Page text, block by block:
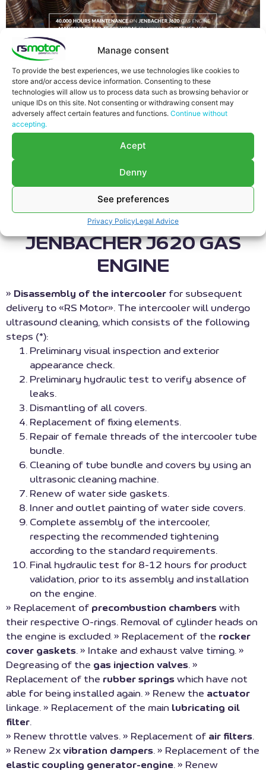
Manage consent
To provide the best experiences, we use technologies like cookies to
store and/or access device information. Consenting to these
technologies will allow us to process data such as browsing behavior or
unique IDs on this site. Not consenting or withdrawing consent may
adversely affect certain features and functions. Continue without
accepting.
Acept
Denny
See preferences
Privacy PolicyLegal Advice
This time we show you how we usually perform a
maintenance type 40.000 running hours on
Jenbacher type 6 gas engines, which runs with
Natural Gas. For this type of preventive maintenance,
our team goes to the customer’s Power Plant.
Anyway, there are some labors which «RS Motor» has
to perform in the workshop. These labors are
highlighted with the symbol “*”.
40.000 HOURS
MAINTENANCE
CHECKLIST ON
JENBACHER J620 GAS
ENGINE
» Disassembly of the intercooler for subsequent
delivery to «RS Motor». The intercooler will undergo
ultrasound cleaning, which consists of the following
steps (*):
Preliminary visual inspection and exterior
appearance check.
Preliminary hydraulic test to verify absence of
leaks.
Dismantling of all covers.
Replacement of fixing elements.
Repair of female threads of the intercooler tube
bundle.
Cleaning of tube bundle and covers by using an
ultrasonic cleaning machine.
Renew of water side gaskets.
Inner and outlet painting of water side covers.
Complete assembly of the intercooler,
respecting the recommended tightening
according to the standard requirements.
Final hydraulic test for 8-12 hours for product
validation, prior to its assembly and installation
on the engine.
» Replacement of precombustion chambers with
their respective O-rings. Removal of cylinder heads on
the engine is excluded. » Replacement of the rocker
cover gaskets. » Intake and exhaust valve timing. »
Degreasing of the gas injection valves. »
Replacement of the rubber springs which have not
able for being installed again. » Renew the actuator
linkage. » Replacement of the main lubricating oil
filter.
» Renew throttle valves. » Replacement of air filters.
» Renew 2x vibration dampers. » Replacement of the
elastic coupling generator-engine. » Renew